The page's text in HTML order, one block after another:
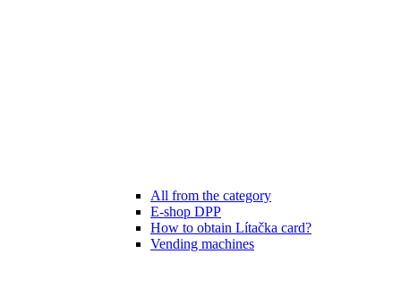
All from the category
E-shop DPP
How to obtain Lítačka card?
Vending machines